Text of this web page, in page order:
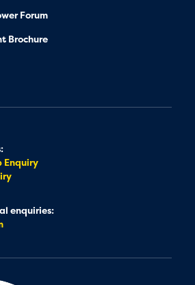
Forum
Brochure
Enquiry
enquiries: